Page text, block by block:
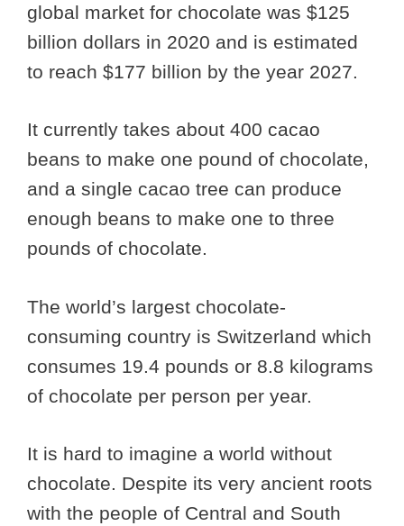
global market for chocolate was $125
billion dollars in 2020 and is estimated
to reach $177 billion by the year 2027.
It currently takes about 400 cacao
beans to make one pound of chocolate,
and a single cacao tree can produce
enough beans to make one to three
pounds of chocolate.
The world’s largest chocolate-
consuming country is Switzerland which
consumes 19.4 pounds or 8.8 kilograms
of chocolate per person per year.
It is hard to imagine a world without
chocolate. Despite its very ancient roots
with the people of Central and South